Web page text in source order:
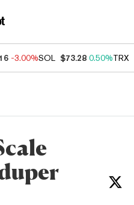
-3.00%SOL $73.28 0.50%TRX